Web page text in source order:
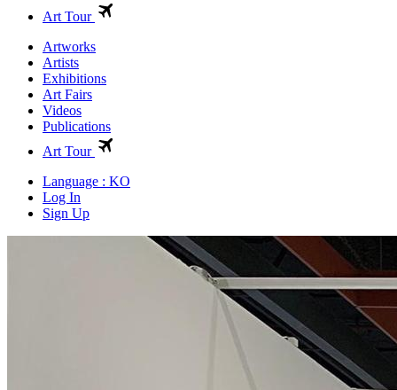
Art Tour
Artworks
Artists
Exhibitions
Art Fairs
Videos
Publications
Art Tour
Language : KO
Log In
Sign Up